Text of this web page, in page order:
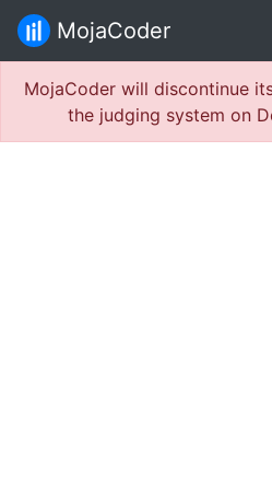
MojaCoder
MojaCoder will discontinue
the judging system on